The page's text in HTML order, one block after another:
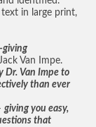
text in large print,
giving
Van Impe.
Dr. Van Impe to
than ever
giving you easy,
that